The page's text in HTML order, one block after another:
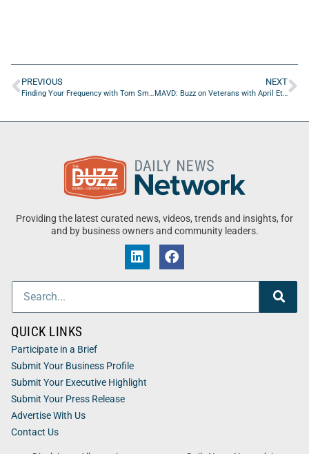
PREVIOUS NEXT
Providing the latest curated news, videos, trends and insights, for
and by business owners and community leaders.
QUICK LINKS
Participate in a Brief
Submit Your Business Profile
Submit Your Executive Highlight
Submit Your Press Release
Advertise With Us
Contact Us